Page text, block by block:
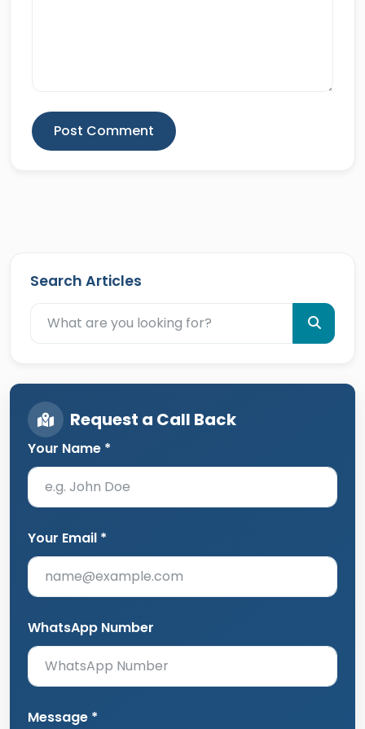
Post Comment
Search Articles
Request a Call Back
Your Name *
Your Email *
WhatsApp Number
Message *